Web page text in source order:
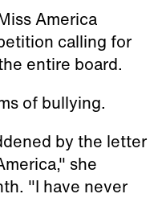
America
calling for
entire board.
of bullying.
by the letter
she
"I have never